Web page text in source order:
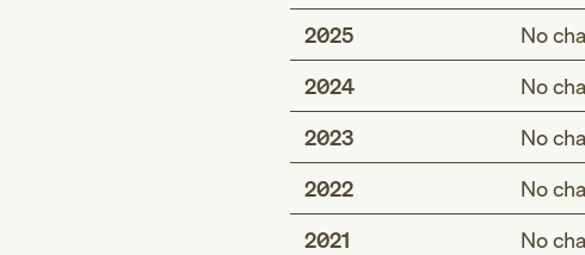
2025
No
2024
No
2023
No
2022
No
2021
No